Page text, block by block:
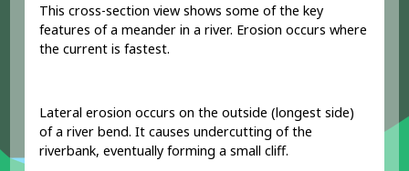
This cross-section view shows some of the key
features of a meander in a river. Erosion occurs where
the current is fastest.
Lateral erosion occurs on the outside (longest side)
of a river bend. It causes undercutting of the
riverbank, eventually forming a small cliff.